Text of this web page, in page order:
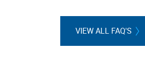
VIEW ALL FAQ'S